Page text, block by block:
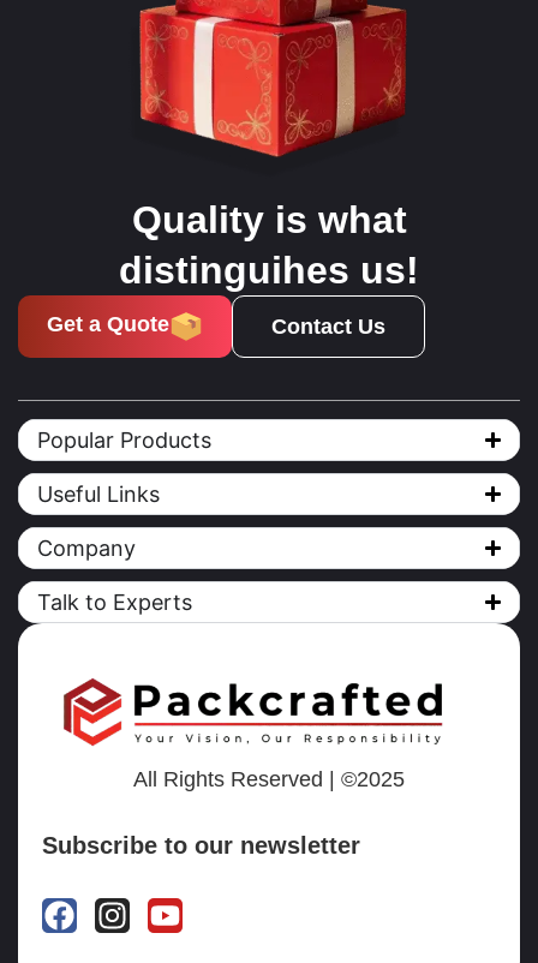
Quality is what
distinguihes us!
Get a Quote Contact Us
Popular Products
Useful Links
Company
Talk to Experts
All Rights Reserved | ©2025
Subscribe to our newsletter